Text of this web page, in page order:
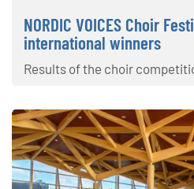
NORDIC VOICES Choir
international winners
Results of the choir